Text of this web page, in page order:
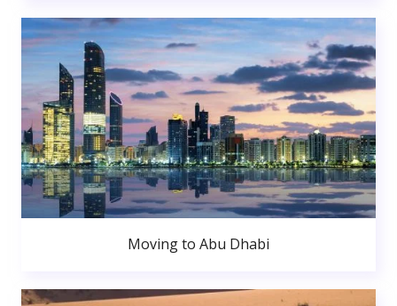
Moving to Abu Dhabi